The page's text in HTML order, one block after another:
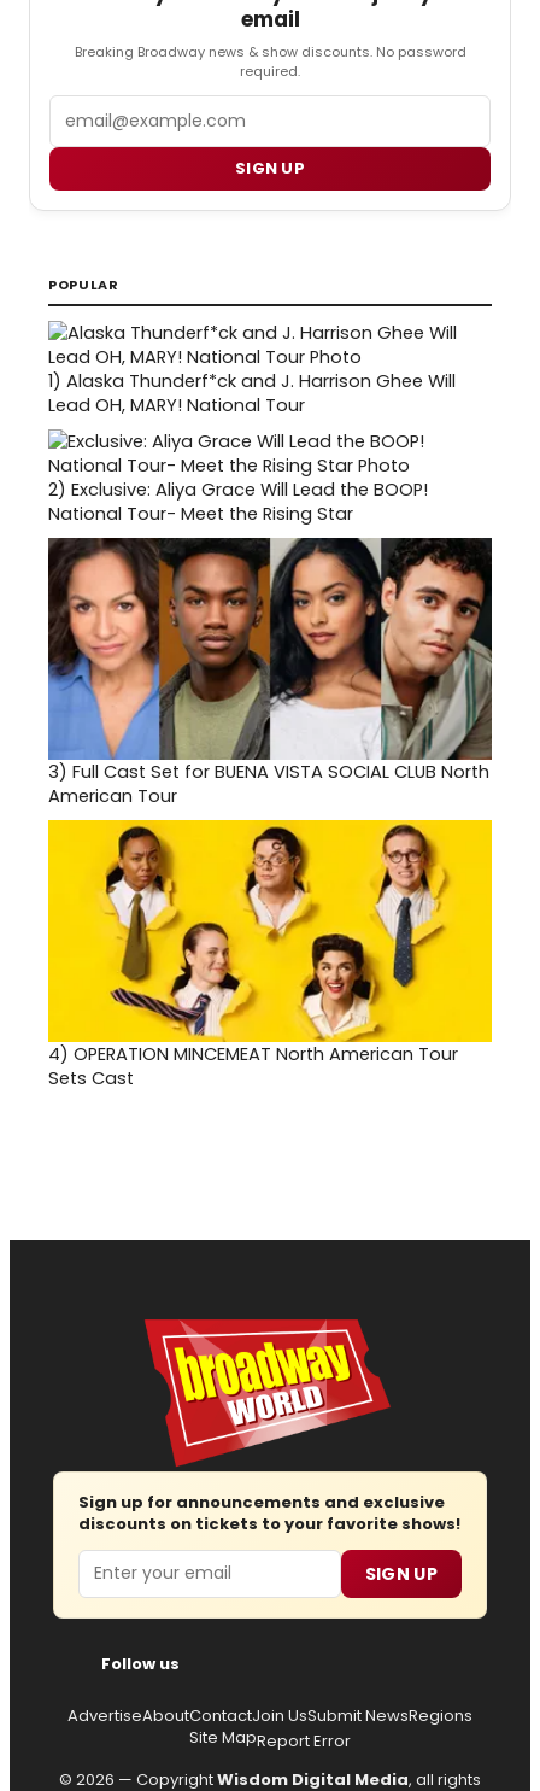
email
Breaking Broadway news & show discounts. No password
required.
SIGN UP
POPULAR
1) Alaska Thunderf*ck and J. Harrison Ghee Will
Lead OH, MARY! National Tour
2) Exclusive: Aliya Grace Will Lead the BOOP!
National Tour- Meet the Rising Star
3) Full Cast Set for BUENA VISTA SOCIAL CLUB North
American Tour
4) OPERATION MINCEMEAT North American Tour
Sets Cast
Sign up for announcements and exclusive
discounts on tickets to your favorite shows!
Email SIGN UP
Follow us
AdvertiseAboutContactJoin UsSubmit NewsRegions
Site MapReport Error
© 2026 — CopyrightWisdom Digital Media, all rights